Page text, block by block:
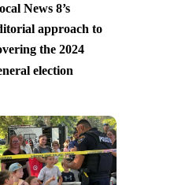
News 8’s
approach to
the 2024
election